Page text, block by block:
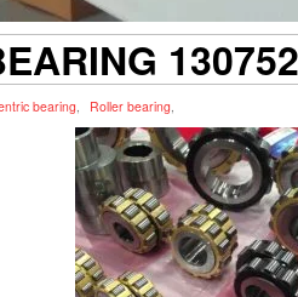
bearing, Roller bearing,